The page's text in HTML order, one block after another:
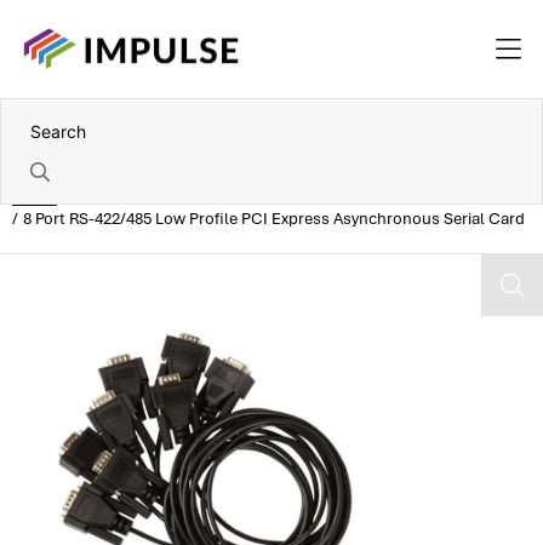
8 Port RS-422/485 Low Profile PCI Express Asynchronous Serial Card